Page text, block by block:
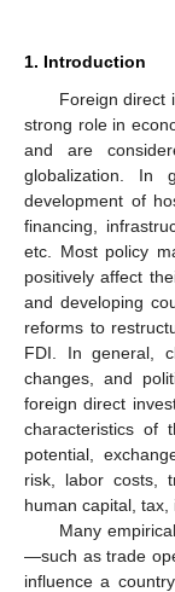
1. Introduction
Foreign direct
strong role in
and are
globalization. In
development of
financing,
etc. Most policy
positively affect
and developing
reforms to
FDI. In general,
changes, and
foreign direct
characteristics of
potential,
risk, labor costs,
human capital, tax,
Many
—such as trade
influence a